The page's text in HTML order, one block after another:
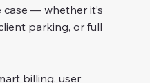
— whether it’s
parking, or full
billing, user